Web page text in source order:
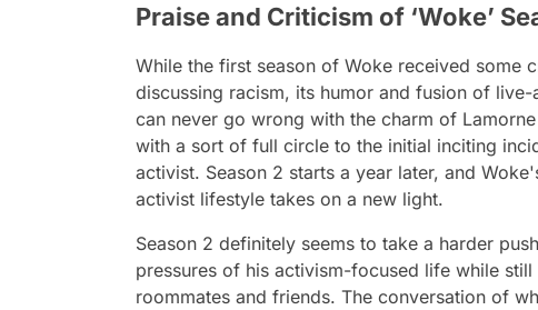
Praise and Criticism of ‘Woke’
While the first season of Woke received some
discussing racism, its humor and fusion of
can never go wrong with the charm of
with a sort of full circle to the initial inciting
activist. Season 2 starts a year later, and Woke
activist lifestyle takes on a new light.
Season 2 definitely seems to take a harder
pressures of his activism-focused life while
roommates and friends. The conversation of